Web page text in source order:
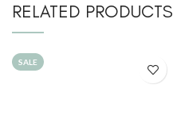
RELATED PRODUCTS
SALE